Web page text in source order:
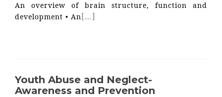
An overview of brain structure, function and
development • An[…]
Youth Abuse and Neglect-
Awareness and Prevention